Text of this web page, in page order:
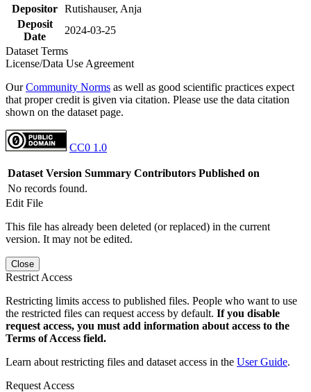
Depositor Rutishauser, Anja
Deposit
Date
2024-03-25
Dataset Terms
License/Data Use Agreement
OurCommunity Norms as well as good scientific practices expect
that proper credit is given via citation. Please use the data citation
shown on the dataset page.
CC0 1.0
Dataset Version Summary Contributors Published on
No records found.
Edit File
This file has already been deleted (or replaced) in the current
version. It may not be edited.
Close
Restrict Access
Restricting limits access to published files. People who want to use
the restricted files can request access by default. If you disable
request access, you must add information about access to the
Terms of Access field.
Learn about restricting files and dataset access in the User Guide.
Request Access